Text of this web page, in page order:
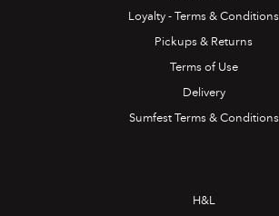
Loyalty - Terms & Conditions
Pickups & Returns
Terms of Use
Delivery
Sumfest Terms & Conditions
H&L